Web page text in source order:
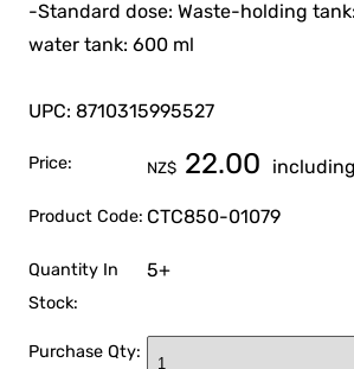
-Standard dose: Waste-holding
water tank: 600 ml
UPC: 8710315995527
Price: NZ$ 22.00
Product Code: CTC850-01079
Quantity In
Stock:
5+
Purchase Qty: